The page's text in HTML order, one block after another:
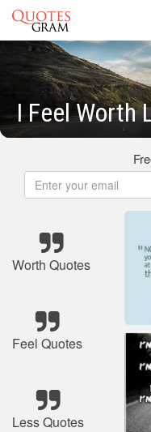
I Feel Worth
Worth Quotes
Feel Quotes
Less Quotes